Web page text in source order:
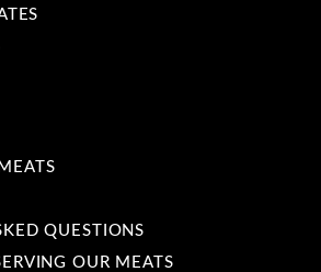
QUESTIONS
OUR MEATS